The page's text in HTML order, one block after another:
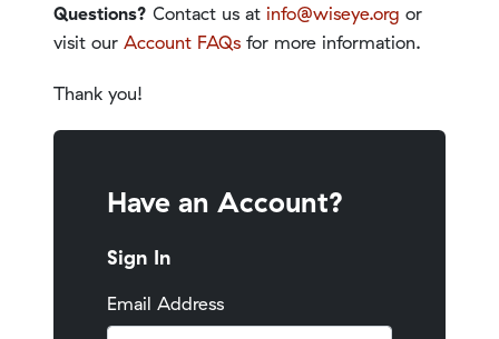
Questions? Contact us at info@wiseye.org or
visit our Account FAQs for more information.
Thank you!
Have an Account?
Sign In
Email Address